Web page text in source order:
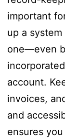
important
up a
one—even
account.
invoices,
and
ensures